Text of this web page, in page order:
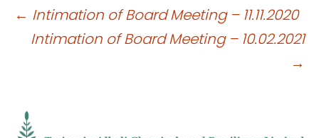
Post
← Intimation of Board Meeting – 11.11.2020
Intimation of Board Meeting – 10.02.2021
→